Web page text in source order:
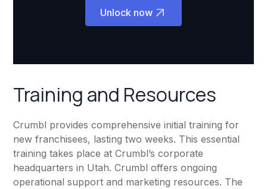
Unlock now
Training and Resources
Crumbl provides comprehensive initial training for
new franchisees, lasting two weeks. This essential
training takes place at Crumbl’s corporate
headquarters in Utah. Crumbl offers ongoing
operational support and marketing resources. The